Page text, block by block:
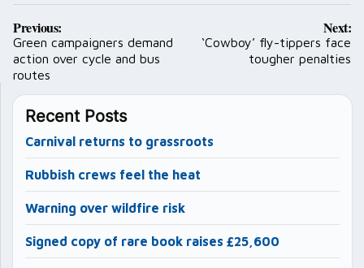
Post
navigation
Previous:
Green campaigners demand
action over cycle and bus
routes
Next:
‘Cowboy’ fly-tippers face
tougher penalties
Recent Posts
Carnival returns to grassroots
Rubbish crews feel the heat
Warning over wildfire risk
Signed copy of rare book raises £25,600